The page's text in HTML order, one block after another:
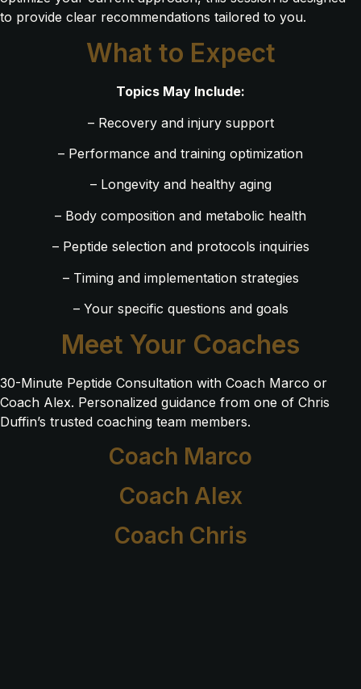
to provide clear recommendations tailored to you.
What to Expect
Topics May Include:
– Recovery and injury support
– Performance and training optimization
– Longevity and healthy aging
– Body composition and metabolic health
– Peptide selection and protocols inquiries
– Timing and implementation strategies
– Your specific questions and goals
Meet Your Coaches
30-Minute Peptide Consultation with Coach Marco or
Coach Alex. Personalized guidance from one of Chris
Duffin’s trusted coaching team members.
Coach Marco
Coach Alex
Coach Chris